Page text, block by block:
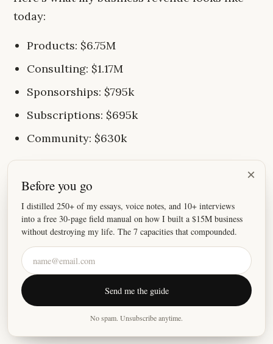
today:
Products: $6.75M
Consulting: $1.17M
Sponsorships: $795k
Subscriptions: $695k
Community: $630k
I no longer do anything SaaS-related
I don't run any paid ads
I don't have any employees.
My wife helps me a lot, an outsourced VA
answers customer service tickets, and I
partner with people when needed (like
×
Before you go
I distilled 250+ of my essays, voice notes, and 10+ interviews
into a free 30-page field manual on how I built a $15M business
without destroying my life. The 7 capacities that compounded.
Send me the guide
No spam. Unsubscribe anytime.